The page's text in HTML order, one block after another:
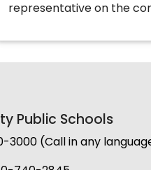
representative on the
Public Schools
3000 (Call in any